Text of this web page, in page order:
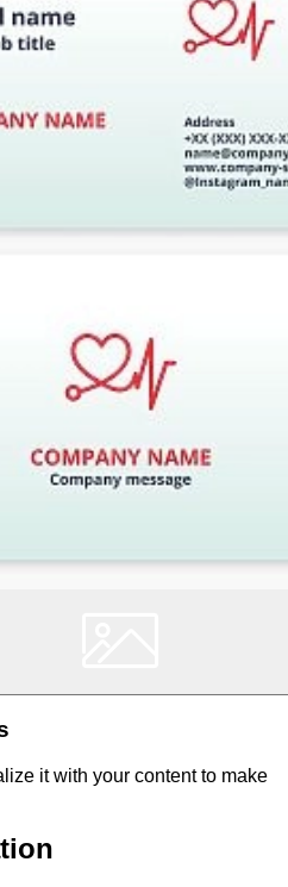
it with your content to make